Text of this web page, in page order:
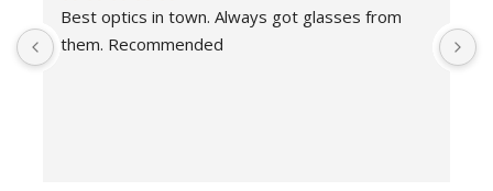
Best optics in town. Always got glasses from
them. Recommended